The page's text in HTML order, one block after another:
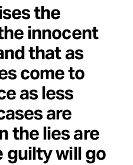
the
innocent
that as
come to
as less
are
the lies are
guilty will go